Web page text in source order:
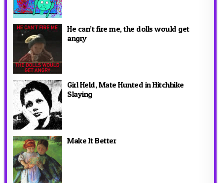
He can’t fire me, the dolls would get
angry
Girl Held, Mate Hunted in Hitchhike
Slaying
Make It Better